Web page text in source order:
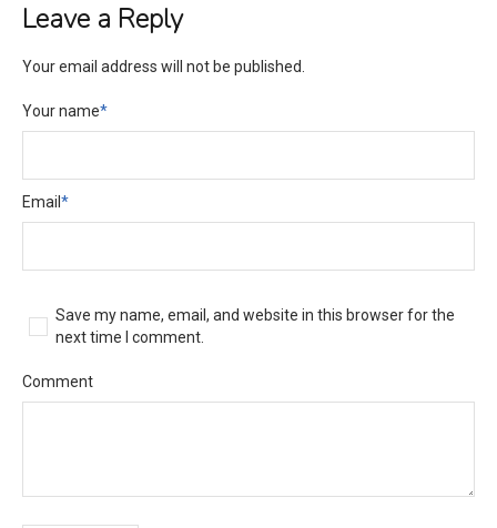
Leave a Reply
Your email address will not be published.
Your name*
Email *
Save my name, email, and website in this browser for the
next time I comment.
Comment